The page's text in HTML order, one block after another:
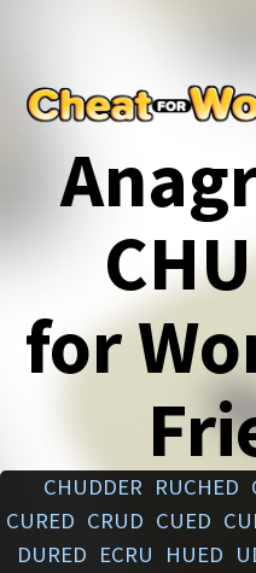
for
CHUDDER RUCHED
CURED CRUD CUED
DURED ECRU HUED